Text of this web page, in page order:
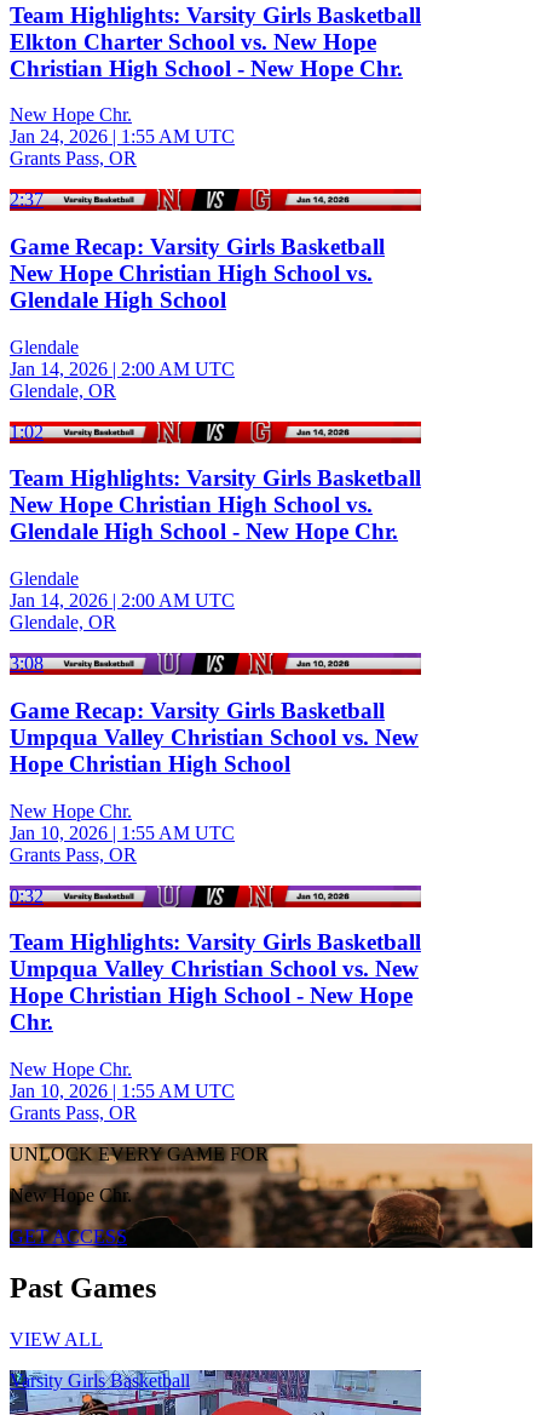
Team Highlights: Varsity Girls Basketball
Elkton Charter School vs. New Hope
Christian High School - New Hope Chr.
New Hope Chr.
Jan 24, 2026 | 1:55 AM UTC
Grants Pass, OR
2:37
Game Recap: Varsity Girls Basketball
New Hope Christian High School vs.
Glendale High School
Glendale
Jan 14, 2026 | 2:00 AM UTC
Glendale, OR
1:02
Team Highlights: Varsity Girls Basketball
New Hope Christian High School vs.
Glendale High School - New Hope Chr.
Glendale
Jan 14, 2026 | 2:00 AM UTC
Glendale, OR
3:08
Game Recap: Varsity Girls Basketball
Umpqua Valley Christian School vs. New
Hope Christian High School
New Hope Chr.
Jan 10, 2026 | 1:55 AM UTC
Grants Pass, OR
0:32
Team Highlights: Varsity Girls Basketball
Umpqua Valley Christian School vs. New
Hope Christian High School - New Hope
Chr.
New Hope Chr.
Jan 10, 2026 | 1:55 AM UTC
Grants Pass, OR
UNLOCK EVERY GAME FOR
New Hope Chr.
GET ACCESS
Past Games
VIEW ALL
Varsity Girls Basketball